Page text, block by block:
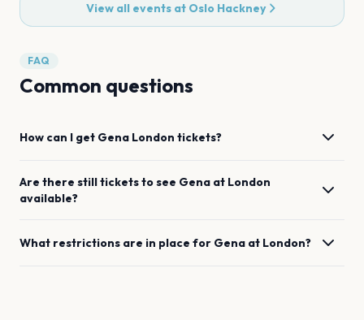
View all events at Oslo Hackney
FAQ
Common questions
How can I get Gena London tickets?
Are there still tickets to see Gena at London
available?
What restrictions are in place for Gena at London?